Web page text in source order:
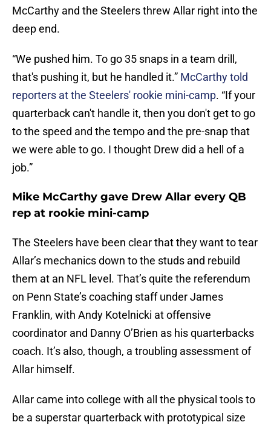
McCarthy and the Steelers threw Allar right into the
deep end.
“We pushed him. To go 35 snaps in a team drill,
that's pushing it, but he handled it.” McCarthy told
reporters at the Steelers' rookie mini-camp. “If your
quarterback can't handle it, then you don't get to go
to the speed and the tempo and the pre-snap that
we were able to go. I thought Drew did a hell of a
job.”
Mike McCarthy gave Drew Allar every QB
rep at rookie mini-camp
The Steelers have been clear that they want to tear
Allar’s mechanics down to the studs and rebuild
them at an NFL level. That’s quite the referendum
on Penn State’s coaching staff under James
Franklin, with Andy Kotelnicki at offensive
coordinator and Danny O’Brien as his quarterbacks
coach. It’s also, though, a troubling assessment of
Allar himself.
Allar came into college with all the physical tools to
be a superstar quarterback with prototypical size